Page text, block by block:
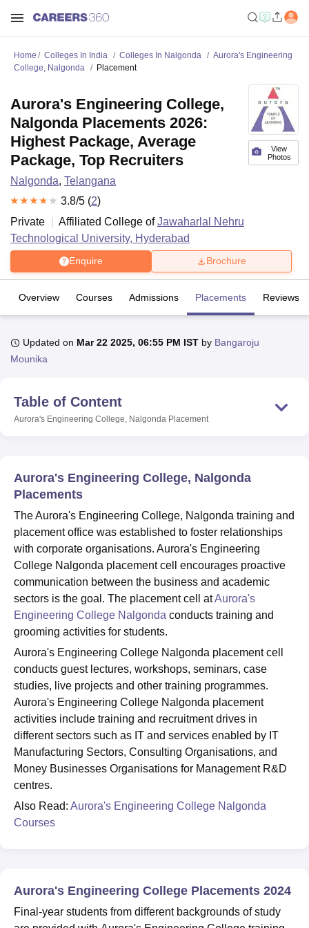
Bhopal
UPES DehradunAmity University Noida
Agricultural University, Anand
College Of Nursing, Mumbai ICT Mumbai
ASMSOC Mumbai
Christian College
Loyola College Crescent College
Centre, KolkataGuru Nanak Institute Of Hotel Management, Kolkata
SciencesCompetitionPharmacy Animation and Design
ReviewsAmrita Vishwa Vidyapeetham ReviewsIBS Hyderabad
Home Colleges In India Colleges In Nalgonda
Aurora's Engineering
College, Nalgonda
Placement
View
Photos
Aurora's Engineering College,
Nalgonda Placements 2026:
Highest Package, Average
Package, Top Recruiters
Nalgonda, Telangana
3.8/5 (2)
Private
Affiliated College ofJawaharlal Nehru
Technological University, Hyderabad
Enquire Brochure
Overview Courses Admissions Placements Reviews
Updated on Mar 22 2025, 06:55 PM IST by Bangaroju
Mounika
Table of Content
Aurora's Engineering College, Nalgonda Placement
Aurora's Engineering College, Nalgonda
Placements
The Aurora's Engineering College, Nalgonda training and
placement office was established to foster relationships
with corporate organisations. Aurora's Engineering
College Nalgonda placement cell encourages proactive
communication between the business and academic
sectors is the goal. The placement cell atAurora's
Engineering College Nalgonda conducts training and
grooming activities for students.
Aurora's Engineering College Nalgonda placement cell
conducts guest lectures, workshops, seminars, case
studies, live projects and other training programmes.
Aurora's Engineering College Nalgonda placement
activities include training and recruitment drives in
different sectors such as IT and services enabled by IT
Manufacturing Sectors, Consulting Organisations, and
Money Businesses Organisations for Management R&D
centres.
Also Read: Aurora's Engineering College Nalgonda
Courses
Aurora's Engineering College Placements 2024
Final-year students from different backgrounds of study